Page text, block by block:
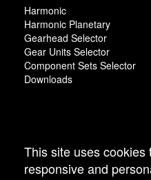
Harmonic
Harmonic Planetary
Gearhead Selector
Gear Units Selector
Component Sets Selector
Downloads
This site uses
responsive and